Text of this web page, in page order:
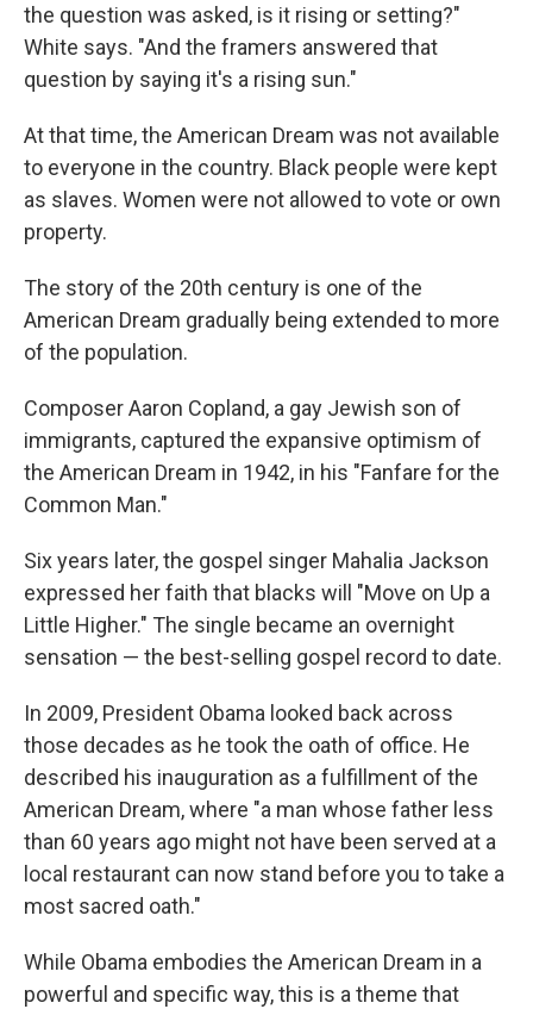
the question was asked, is it rising or setting?"
White says. "And the framers answered that
question by saying it's a rising sun."
At that time, the American Dream was not available
to everyone in the country. Black people were kept
as slaves. Women were not allowed to vote or own
property.
The story of the 20th century is one of the
American Dream gradually being extended to more
of the population.
Composer Aaron Copland, a gay Jewish son of
immigrants, captured the expansive optimism of
the American Dream in 1942, in his "Fanfare for the
Common Man."
Six years later, the gospel singer Mahalia Jackson
expressed her faith that blacks will "Move on Up a
Little Higher." The single became an overnight
sensation — the best-selling gospel record to date.
In 2009, President Obama looked back across
those decades as he took the oath of office. He
described his inauguration as a fulfillment of the
American Dream, where "a man whose father less
than 60 years ago might not have been served at a
local restaurant can now stand before you to take a
most sacred oath."
While Obama embodies the American Dream in a
powerful and specific way, this is a theme that